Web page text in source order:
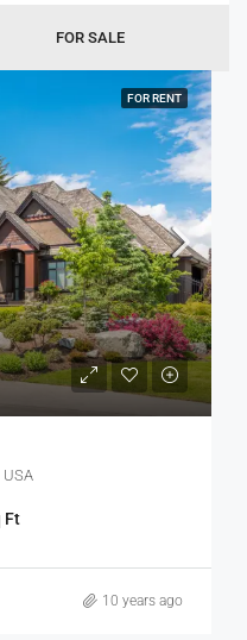
FOR SALE
FOR RENT
USA
Ft
10 years ago